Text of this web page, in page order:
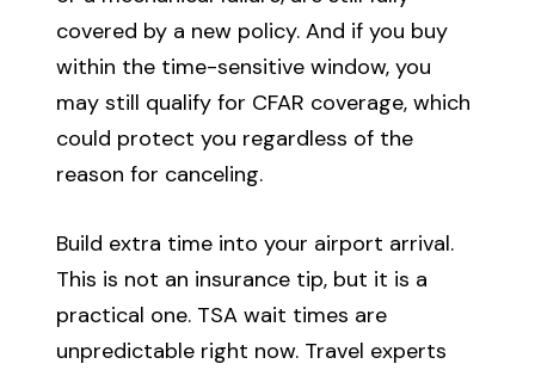
covered by a new policy. And if you buy
within the time-sensitive window, you
may still qualify for CFAR coverage, which
could protect you regardless of the
reason for canceling.
Build extra time into your airport arrival.
This is not an insurance tip, but it is a
practical one. TSA wait times are
unpredictable right now. Travel experts